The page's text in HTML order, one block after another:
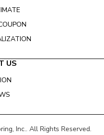
US
Inc.. All Rights Reserved.